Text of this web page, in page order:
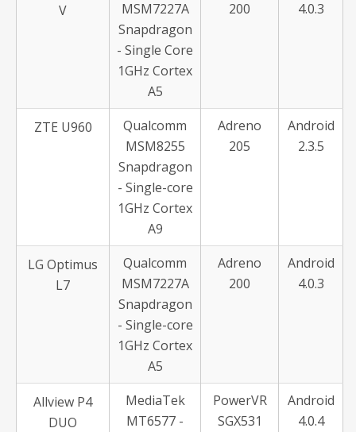
V
MSM7227A
Snapdragon
- Single Core
1GHz Cortex
A5
200
4.0.3
ZTE U960
Qualcomm
MSM8255
Snapdragon
- Single-core
1GHz Cortex
A9
Adreno
205
Android
2.3.5
LG Optimus
L7
Qualcomm
MSM7227A
Snapdragon
- Single-core
1GHz Cortex
A5
Adreno
200
Android
4.0.3
Allview P4
DUO
MediaTek
MT6577 -
PowerVR
SGX531
Android
4.0.4